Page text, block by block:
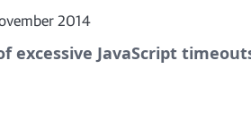
2014
excessive JavaScript